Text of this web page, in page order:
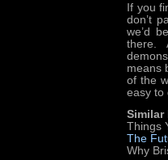
If you
don’t
we’d
there.
means
of the
easy to
Similar
Things
The
Why